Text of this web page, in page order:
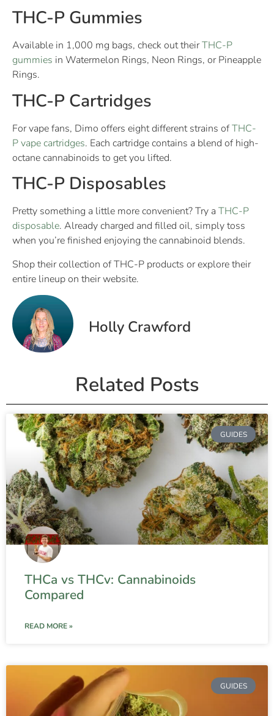
THC-P Gummies
Available in 1,000 mg bags, check out theirTHC-P
gummies in Watermelon Rings, Neon Rings, or Pineapple
Rings.
THC-P Cartridges
For vape fans, Dimo offers eight different strains ofTHC-
P vape cartridges. Each cartridge contains a blend of high-
octane cannabinoids to get you lifted.
THC-P Disposables
Pretty something a little more convenient? Try a THC-P
disposable. Already charged and filled oil, simply toss
when you’re finished enjoying the cannabinoid blends.
Shop their collection of THC-P products or explore their
entire lineup on their website.
Holly Crawford
Related Posts
GUIDES
THCa vs THCv: Cannabinoids
Compared
READ MORE »
GUIDES